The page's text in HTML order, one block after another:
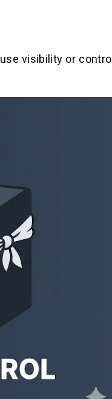
visibility or control